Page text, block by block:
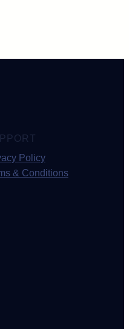
Policy
& Conditions